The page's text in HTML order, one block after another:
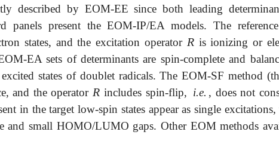
described by EOM-EE since both leading
panels present the EOM-IP/EA models. The
states, and the excitation operator R
Ris ionizing or
EA sets of determinants are spin-complete and
states of doublet radicals. The EOM-SF method
and the operatorR
R includes spin-flip, i.e. , does not
in the target low-spin states appear as single
and small HOMO/LUMO gaps. Other EOM methods